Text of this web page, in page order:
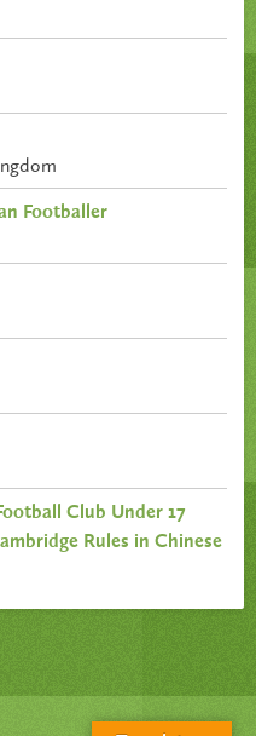
Footballer
Club Under 17
Rules in Chinese